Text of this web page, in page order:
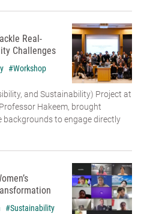
Real-
Challenges
#Workshop
and Sustainability) Project at
Hakeem, brought
to engage directly
#Sustainability